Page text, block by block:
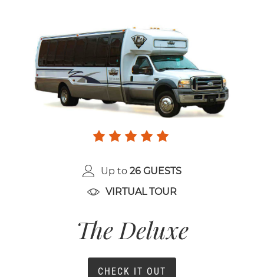
Up to 26 GUESTS
VIRTUAL TOUR
The Deluxe
CHECK IT OUT